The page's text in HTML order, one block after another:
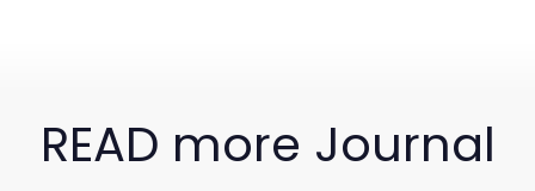
READ more Journal